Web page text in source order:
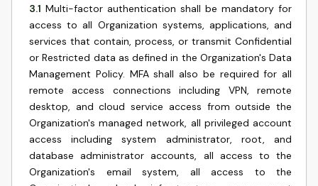
3.1 Multi-factor authentication shall be mandatory for
access to all Organization systems, applications, and
services that contain, process, or transmit Confidential
or Restricted data as defined in the Organization's Data
Management Policy. MFA shall also be required for all
remote access connections including VPN, remote
desktop, and cloud service access from outside the
Organization's managed network, all privileged account
access including system administrator, root, and
database administrator accounts, all access to the
Organization's email system, all access to the